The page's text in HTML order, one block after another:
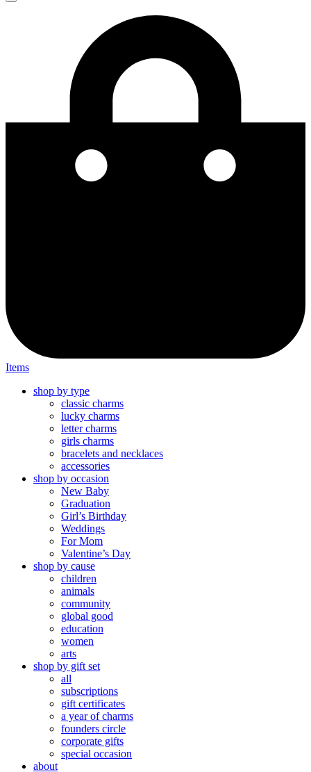
Items
shop by type
classic charms
lucky charms
letter charms
girls charms
bracelets and necklaces
accessories
shop by occasion
New Baby
Graduation
Girl’s Birthday
Weddings
For Mom
Valentine’s Day
shop by cause
children
animals
community
global good
education
women
arts
shop by gift set
all
subscriptions
gift certificates
a year of charms
founders circle
corporate gifts
special occasion
about